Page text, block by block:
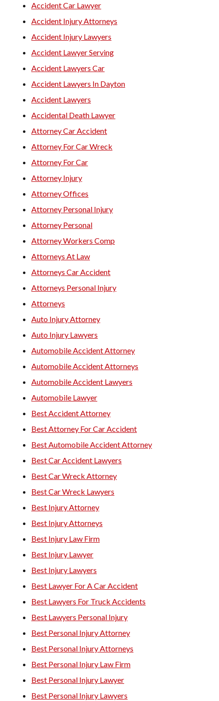
Accident Car Lawyer
Accident Injury Attorneys
Accident Injury Lawyers
Accident Lawyer Serving
Accident Lawyers Car
Accident Lawyers In Dayton
Accident Lawyers
Accidental Death Lawyer
Attorney Car Accident
Attorney For Car Wreck
Attorney For Car
Attorney Injury
Attorney Offices
Attorney Personal Injury
Attorney Personal
Attorney Workers Comp
Attorneys At Law
Attorneys Car Accident
Attorneys Personal Injury
Attorneys
Auto Injury Attorney
Auto Injury Lawyers
Automobile Accident Attorney
Automobile Accident Attorneys
Automobile Accident Lawyers
Automobile Lawyer
Best Accident Attorney
Best Attorney For Car Accident
Best Automobile Accident Attorney
Best Car Accident Lawyers
Best Car Wreck Attorney
Best Car Wreck Lawyers
Best Injury Attorney
Best Injury Attorneys
Best Injury Law Firm
Best Injury Lawyer
Best Injury Lawyers
Best Lawyer For A Car Accident
Best Lawyers For Truck Accidents
Best Lawyers Personal Injury
Best Personal Injury Attorney
Best Personal Injury Attorneys
Best Personal Injury Law Firm
Best Personal Injury Lawyer
Best Personal Injury Lawyers